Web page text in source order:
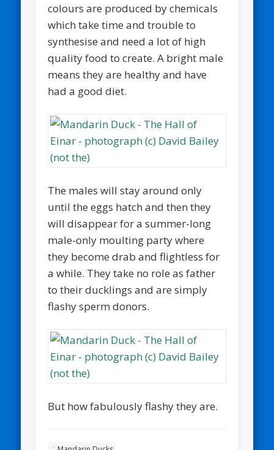
colours are produced by chemicals
which take time and trouble to
synthesise and need a lot of high
quality food to create. A bright male
means they are healthy and have
had a good diet.
The males will stay around only
until the eggs hatch and then they
will disappear for a summer-long
male-only moulting party where
they become drab and flightless for
a while. They take no role as father
to their ducklings and are simply
flashy sperm donors.
But how fabulously flashy they are.